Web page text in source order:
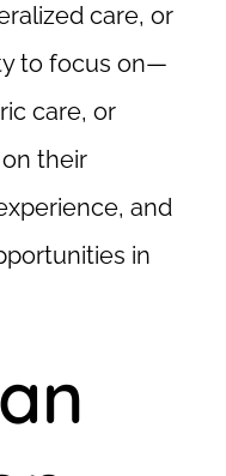
care, or
to focus on—
care, or
their
and
in